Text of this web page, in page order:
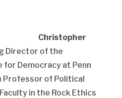
Christopher
Director of the
Democracy at Penn
Professor of Political
in the Rock Ethics